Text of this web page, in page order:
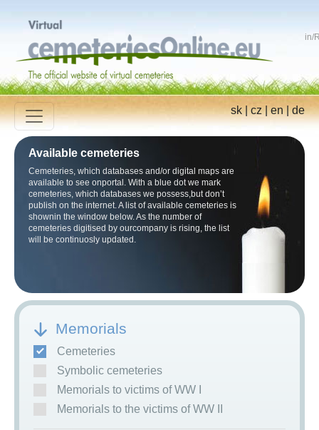
in/
sk|cz|en|de
Available cemeteries
Cemeteries, which databases and/or digital maps are
available to see onportal. With a blue dot we mark
cemeteries, which databases we possess,but don’t
publish on the internet. A list of available cemeteries is
shownin the window below. As the number of
cemeteries digitised by ourcompany is rising, the list
will be continuosly updated.
Memorials
Cemeteries
Symbolic cemeteries
Memorials to victims of WW I
Memorials to the victims of WW II